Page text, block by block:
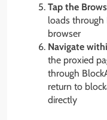
Tap the
loads through
browser
Navigate
the proxied
through
return to
directly